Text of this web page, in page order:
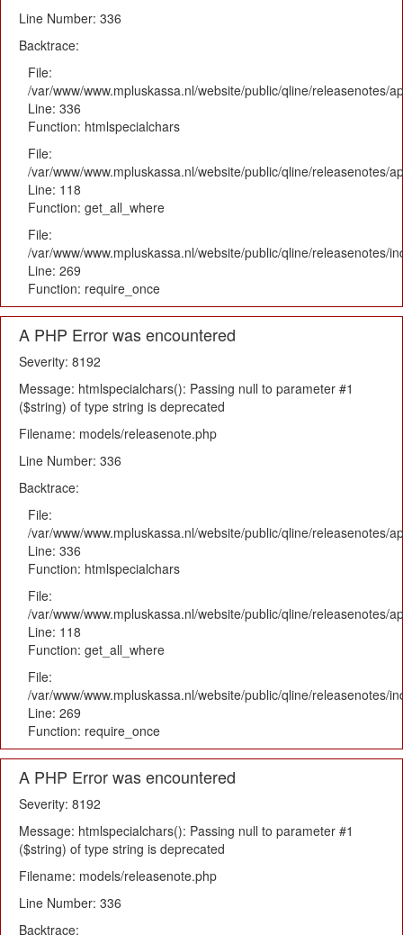
Line Number: 336
Backtrace:
File:
/var/www/www.mpluskassa.nl/website/public/qline/releasenotes/
Line: 336
Function: htmlspecialchars
File:
/var/www/www.mpluskassa.nl/website/public/qline/releasenotes/
Line: 118
Function: get_all_where
File:
/var/www/www.mpluskassa.nl/website/public/qline/releasenotes/
Line: 269
Function: require_once
A PHP Error was encountered
Severity: 8192
Message: htmlspecialchars(): Passing null to parameter #1
($string) of type string is deprecated
Filename: models/releasenote.php
Line Number: 336
Backtrace:
File:
/var/www/www.mpluskassa.nl/website/public/qline/releasenotes/
Line: 336
Function: htmlspecialchars
File:
/var/www/www.mpluskassa.nl/website/public/qline/releasenotes/
Line: 118
Function: get_all_where
File:
/var/www/www.mpluskassa.nl/website/public/qline/releasenotes/
Line: 269
Function: require_once
A PHP Error was encountered
Severity: 8192
Message: htmlspecialchars(): Passing null to parameter #1
($string) of type string is deprecated
Filename: models/releasenote.php
Line Number: 336
Backtrace: